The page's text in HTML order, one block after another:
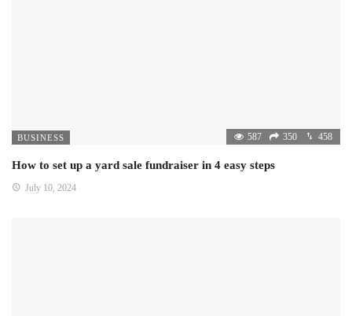
BUSINESS 587 350 458
How to set up a yard sale fundraiser in 4 easy steps
July 10, 2024